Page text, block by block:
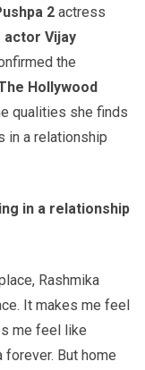
2 actress
actor Vijay
the
Hollywood
qualities she finds
in a relationship
in a relationship
Rashmika
It makes me feel
me feel like
forever. But home